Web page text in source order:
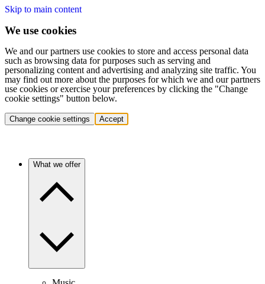
Skip to main content
We use cookies
We and our partners use cookies to store and access personal data
such as browsing data for purposes such as serving and
personalizing content and advertising and analyzing site traffic. You
may find out more about the purposes for which we and our partners
use cookies or exercise your preferences by clicking the "Change
cookie settings" button below.
Change cookie settings Accept
What we offer